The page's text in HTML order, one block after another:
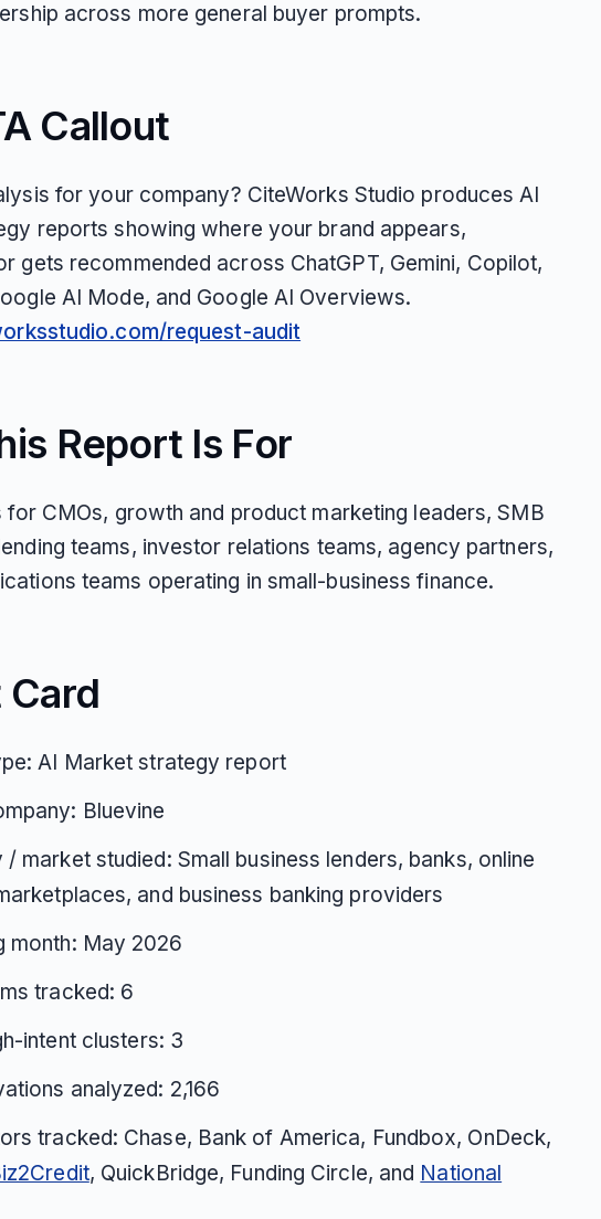
across more general buyer prompts.
Callout
for your company? CiteWorks Studio produces AI
reports showing where your brand appears,
gets recommended across ChatGPT, Gemini, Copilot,
AI Mode, and Google AI Overviews.
request-audit
Report Is For
for CMOs, growth and product marketing leaders, SMB
teams, investor relations teams, agency partners,
teams operating in small-business finance.
Card
AI Market strategy report
Bluevine
market studied: Small business lenders, banks, online
and business banking providers
month: May 2026
tracked: 6
intent clusters: 3
analyzed: 2,166
tracked: Chase, Bank of America, Fundbox, OnDeck,
, QuickBridge, Funding Circle, and National